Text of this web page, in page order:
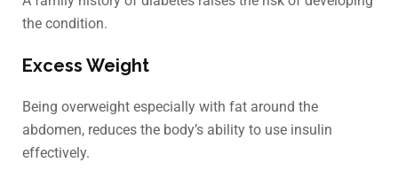
the condition.
Excess Weight
Being overweight especially with fat around the
abdomen, reduces the body’s ability to use insulin
effectively.